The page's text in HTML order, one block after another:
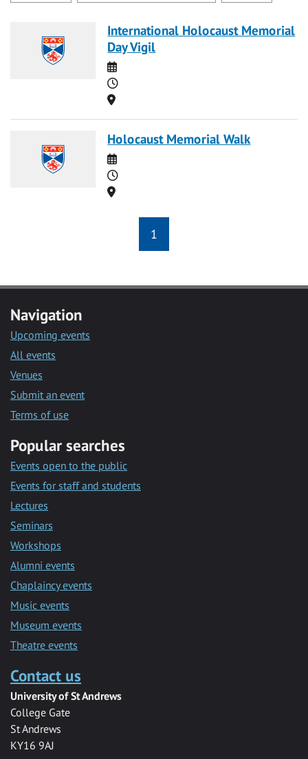
International Holocaust Memorial
Day Vigil
Date
Time
Location
Holocaust Memorial Walk
Date
Time
Location
1
Navigation
Upcoming events
All events
Venues
Submit an event
Terms of use
Popular searches
Events open to the public
Events for staff and students
Lectures
Seminars
Workshops
Alumni events
Chaplaincy events
Music events
Museum events
Theatre events
Contact us
University of St Andrews
College Gate
St Andrews
KY16 9AJ